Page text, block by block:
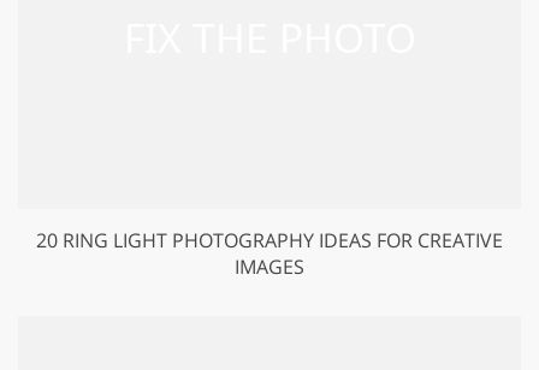
20 RING LIGHT PHOTOGRAPHY IDEAS FOR CREATIVE
IMAGES